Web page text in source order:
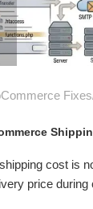
Fixes
cost is
price during